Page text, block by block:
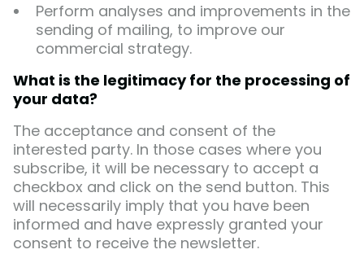
Perform analyses and improvements in the
sending of mailing, to improve our
commercial strategy.
What is the legitimacy for the processing of
your data?
The acceptance and consent of the
interested party. In those cases where you
subscribe, it will be necessary to accept a
checkbox and click on the send button. This
will necessarily imply that you have been
informed and have expressly granted your
consent to receive the newsletter.